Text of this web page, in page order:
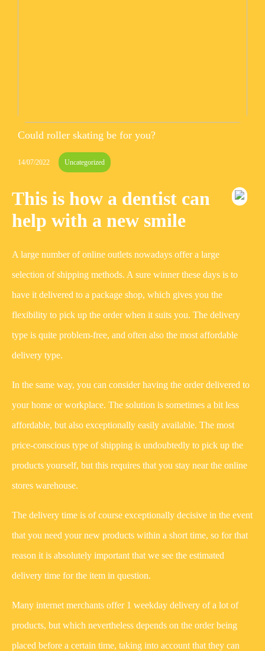
Could roller skating be for you?
14/07/2022 Uncategorized
This is how a dentist can
help with a new smile
A large number of online outlets nowadays offer a large
selection of shipping methods. A sure winner these days is to
have it delivered to a package shop, which gives you the
flexibility to pick up the order when it suits you. The delivery
type is quite problem-free, and often also the most affordable
delivery type.
In the same way, you can consider having the order delivered to
your home or workplace. The solution is sometimes a bit less
affordable, but also exceptionally easily available. The most
price-conscious type of shipping is undoubtedly to pick up the
products yourself, but this requires that you stay near the online
stores warehouse.
The delivery time is of course exceptionally decisive in the event
that you need your new products within a short time, so for that
reason it is absolutely important that we see the estimated
delivery time for the item in question.
Many internet merchants offer 1 weekday delivery of a lot of
products, but which nevertheless depends on the order being
placed before a certain time, taking into account that they can